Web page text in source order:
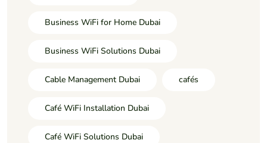
Business WiFi for Home Dubai
Business WiFi Solutions Dubai
Cable Management Dubai cafés
Café WiFi Installation Dubai
Café WiFi Solutions Dubai